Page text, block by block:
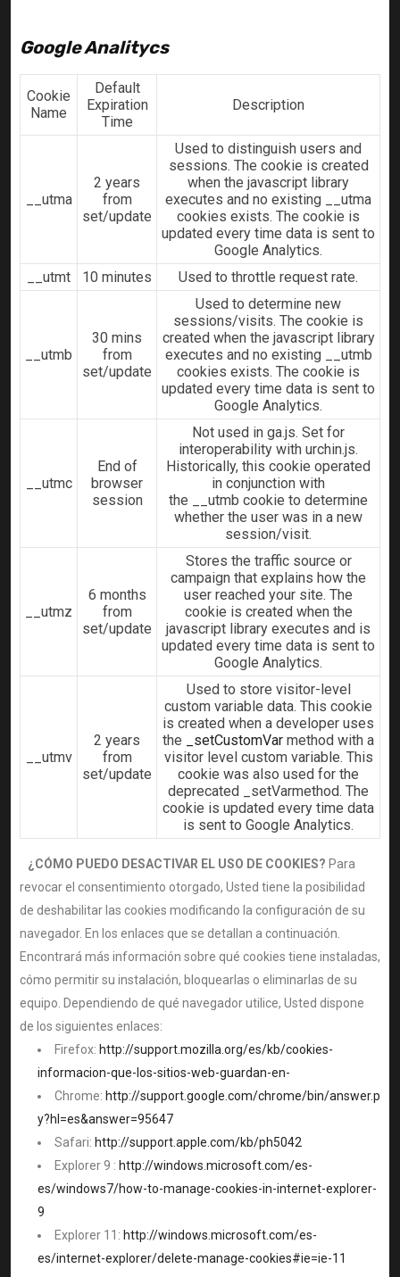
Google Analitycs
Cookie
Name
Default
Expiration
Time
Description
__utma
2 years
from
set/update
Used to distinguish users and
sessions. The cookie is created
when the javascript library
executes and no existing __utma
cookies exists. The cookie is
updated every time data is sent to
Google Analytics.
__utmt
10 minutes Used to throttle request rate.
__utmb
30 mins
from
set/update
Used to determine new
sessions/visits. The cookie is
created when the javascript library
executes and no existing __utmb
cookies exists. The cookie is
updated every time data is sent to
Google Analytics.
__utmc
End of
browser
session
Not used in ga.js. Set for
interoperability with urchin.js.
Historically, this cookie operated
in conjunction with
the __utmb cookie to determine
whether the user was in a new
session/visit.
__utmz
6 months
from
set/update
Stores the traffic source or
campaign that explains how the
user reached your site. The
cookie is created when the
javascript library executes and is
updated every time data is sent to
Google Analytics.
__utmv
2 years
from
set/update
Used to store visitor-level
custom variable data. This cookie
is created when a developer uses
the
_setCustomVar method with a
visitor level custom variable. This
cookie was also used for the
deprecated _setVarmethod. The
cookie is updated every time data
is sent to Google Analytics.
¿CÓMO PUEDO DESACTIVAR EL USO DE COOKIES? Para
revocar el consentimiento otorgado, Usted tiene la posibilidad
de deshabilitar las cookies modificando la configuración de su
navegador. En los enlaces que se detallan a continuación.
Encontrará más información sobre qué cookies tiene instaladas,
cómo permitir su instalación, bloquearlas o eliminarlas de su
equipo. Dependiendo de qué navegador utilice, Usted dispone
de los siguientes enlaces:
Firefox: http://support.mozilla.org/es/kb/cookies-
informacion-que-los-sitios-web-guardan-en-
Chrome: http://support.google.com/chrome/bin/answer.p
y?hl=es&answer=95647
Safari: http://support.apple.com/kb/ph5042
Explorer 9 : http://windows.microsoft.com/es-
es/windows7/how-to-manage-cookies-in-internet-explorer-
9
Explorer 11: http://windows.microsoft.com/es-
es/internet-explorer/delete-manage-cookies#ie=ie-11